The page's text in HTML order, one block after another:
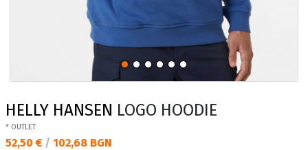
HELLY HANSEN LOGO HOODIE
* OUTLET
Текуща цена:
52,50 € / 102,68 BGN